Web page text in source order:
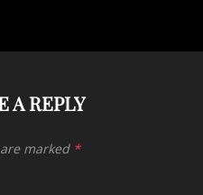
A REPLY
marked *